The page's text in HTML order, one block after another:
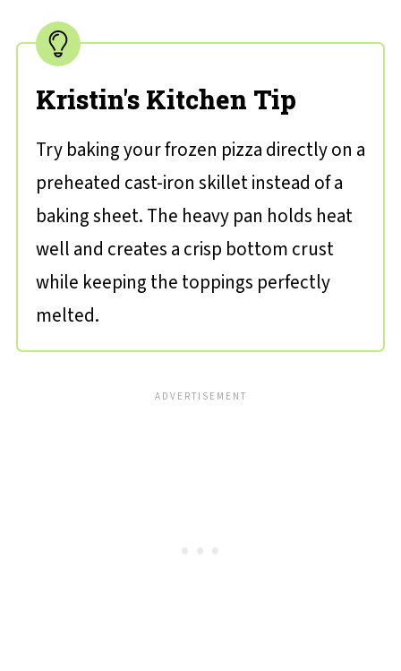
Kristin's Kitchen Tip
Try baking your frozen pizza directly on a
preheated cast-iron skillet instead of a
baking sheet. The heavy pan holds heat
well and creates a crisp bottom crust
while keeping the toppings perfectly
melted.